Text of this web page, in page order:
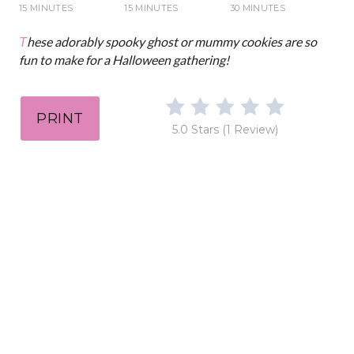
15 MINUTES
15 MINUTES
30 MINUTES
These adorably spooky ghost or mummy cookies are so
fun to make for a Halloween gathering!
PRINT
5.0 Stars(1 Review)